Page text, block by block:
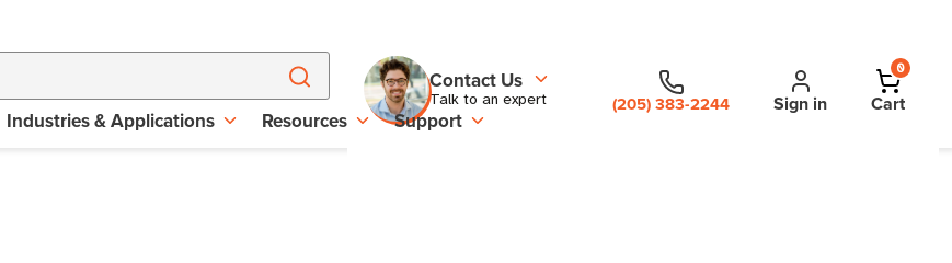
Contact Us
Talk to an expert (205) 383-2244 Sign in
0
Cart
Industries & Applications Resources Support